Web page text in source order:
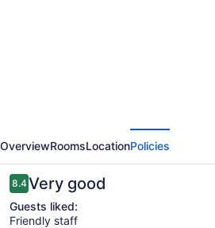
Hilton
Hotel
London
Ontario
OverviewRoomsLocationPolicies
Reviews
8.48.4 out of 10
Very good
Guests liked:
Friendly staff